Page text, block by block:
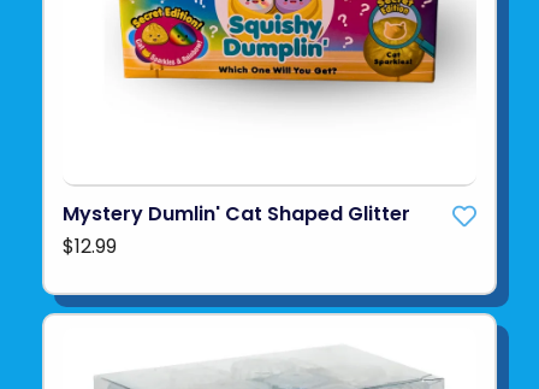
Mystery Dumlin' Cat Shaped Glitter
$12.99